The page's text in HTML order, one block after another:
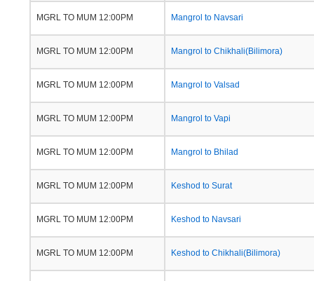
MGRL TO MUM 12:00PM Mangrol to Navsari
MGRL TO MUM 12:00PM Mangrol to Chikhali(Bilimora)
MGRL TO MUM 12:00PM Mangrol to Valsad
MGRL TO MUM 12:00PM Mangrol to Vapi
MGRL TO MUM 12:00PM Mangrol to Bhilad
MGRL TO MUM 12:00PM Keshod to Surat
MGRL TO MUM 12:00PM Keshod to Navsari
MGRL TO MUM 12:00PM Keshod to Chikhali(Bilimora)